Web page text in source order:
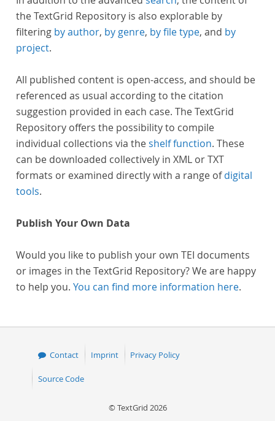
the TextGrid Repository is also explorable by
filtering by author, by genre, by file type, and by
project.
All published content is open-access, and should be
referenced as usual according to the citation
suggestion provided in each case. The TextGrid
Repository offers the possibility to compile
individual collections via theshelf function. These
can be downloaded collectively in XML or TXT
formats or examined directly with a range ofdigital
tools.
Publish Your Own Data
Would you like to publish your own TEI documents
or images in the TextGrid Repository? We are happy
to help you. You can find more information here.
Contact Imprint Privacy Policy
Source Code
© TextGrid 2026